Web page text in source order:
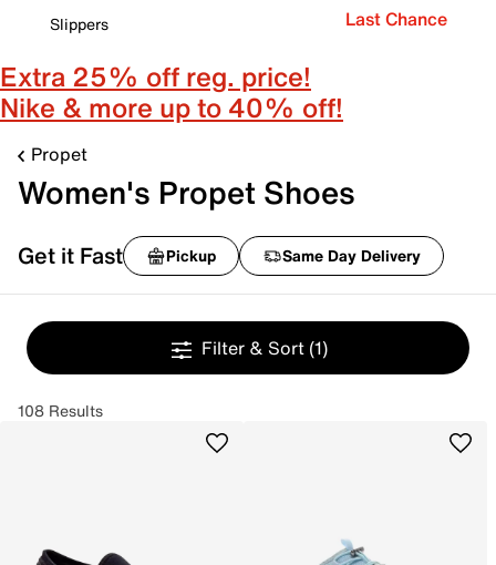
Slippers
Last Chance
Extra 25% off reg. price!
Nike & more up to 40% off!
Propet
Women's Propet Shoes
Get it Fast Pickup Same Day Delivery
Filter & Sort (1)
108 Results